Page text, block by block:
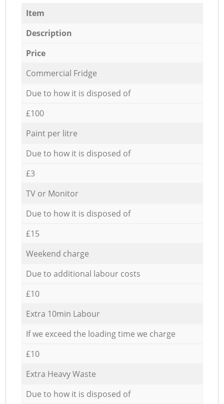
Item
Description
Price
Commercial Fridge
Due to how it is disposed of
£100
Paint per litre
Due to how it is disposed of
£3
TV or Monitor
Due to how it is disposed of
£15
Weekend charge
Due to additional labour costs
£10
Extra 10min Labour
If we exceed the loading time we charge
£10
Extra Heavy Waste
Due to how it is disposed of